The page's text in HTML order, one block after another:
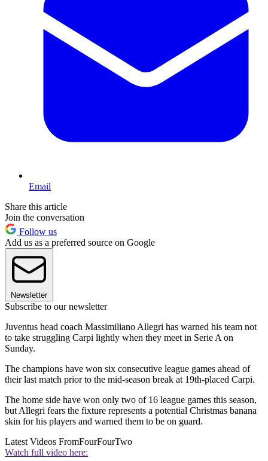
Email
Share this article
Join the conversation
Follow us
Add us as a preferred source on Google
Newsletter
Subscribe to our newsletter
Juventus head coach Massimiliano Allegri has warned his team not
to take struggling Carpi lightly when they meet in Serie A on
Sunday.
The champions have won six consecutive league games ahead of
their last match prior to the mid-season break at 19th-placed Carpi.
The home side have won only two of 16 league games this season,
but Allegri fears the fixture represents a potential Christmas banana
skin for his players and warned them to be on guard.
Latest Videos FromFourFourTwo
Watch full video here: